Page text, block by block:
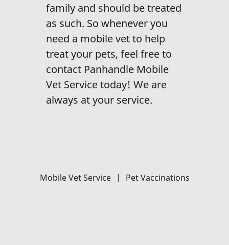
family and should be treated
as such. So whenever you
need a mobile vet to help
treat your pets, feel free to
contact Panhandle Mobile
Vet Service today! We are
always at your service.
Mobile Vet Service | Pet Vaccinations